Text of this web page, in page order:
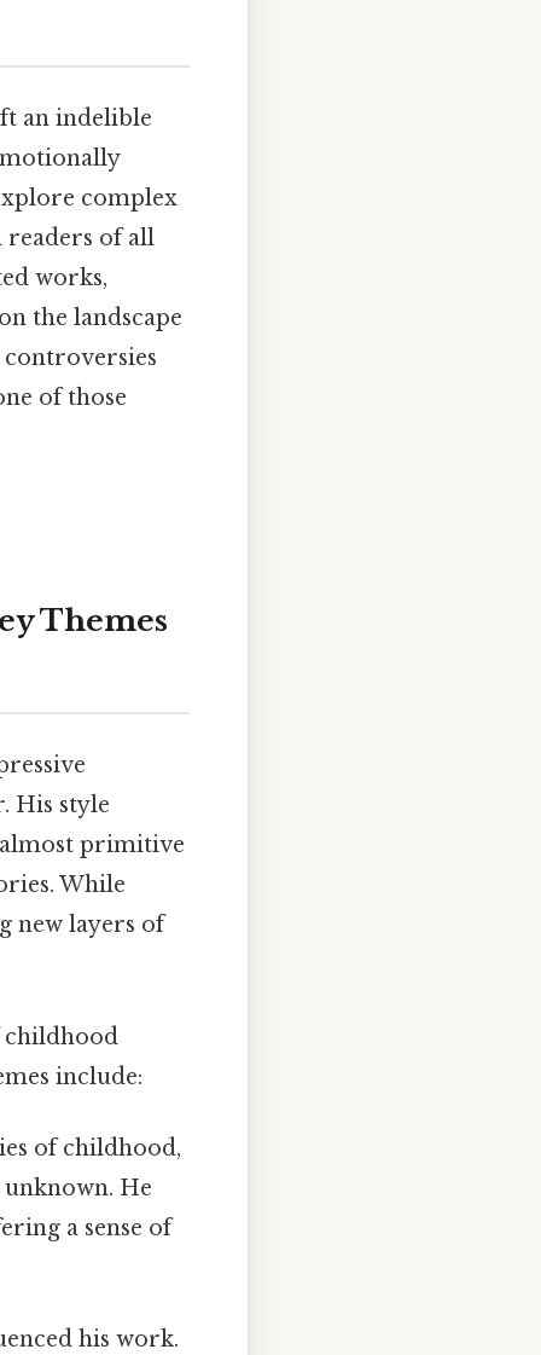
an indelible
complex
readers of all
works,
the landscape
of those
Themes
His style
primitive
While
new layers of
childhood
include:
of childhood,
He
a sense of
his work.